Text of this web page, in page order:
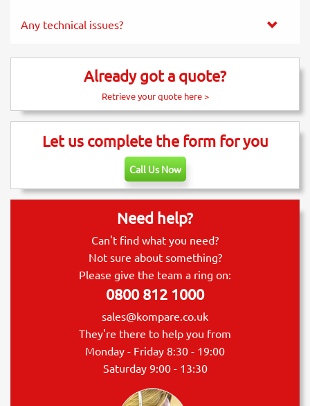
Any technical issues?
Already got a quote?
Retrieve your quote here >
Let us complete the form for you
Call Us Now
Need help?
Can't find what you need?
Not sure about something?
Please give the team a ring on:
0800 812 1000
sales@kompare.co.uk
They're there to help you from
Monday - Friday 8:30 - 19:00
Saturday 9:00 - 13:30